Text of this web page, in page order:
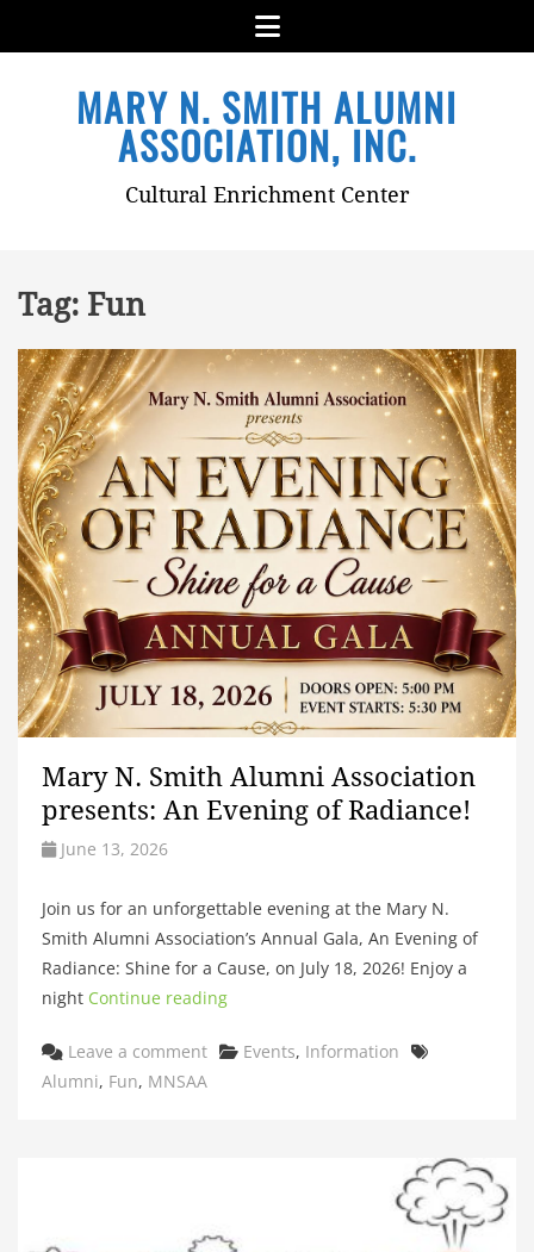
Menu
MARY N. SMITH ALUMNI
ASSOCIATION, INC.
Cultural Enrichment Center
Tag: Fun
Mary N. Smith Alumni Association
presents: An Evening of Radiance!
June 13, 2026
Join us for an unforgettable evening at the Mary N.
Smith Alumni Association’s Annual Gala, An Evening of
Radiance: Shine for a Cause, on July 18, 2026! Enjoy a
night Continue reading
Leave a comment Categories
Events, Information
Alumni, Fun, MNSAA